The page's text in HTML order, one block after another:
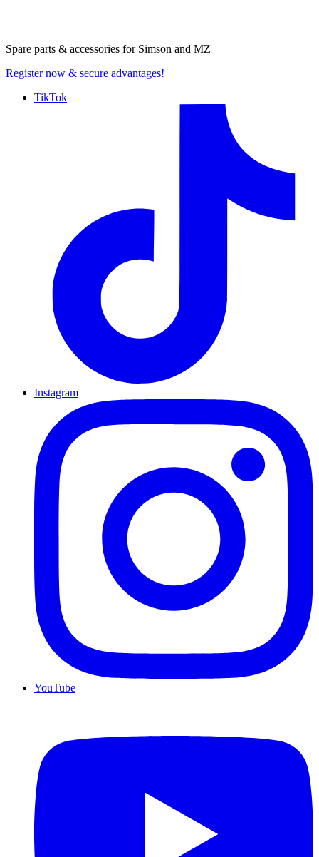
Spare parts & accessories for Simson and MZ
Register now & secure advantages!
TikTok
Instagram
YouTube